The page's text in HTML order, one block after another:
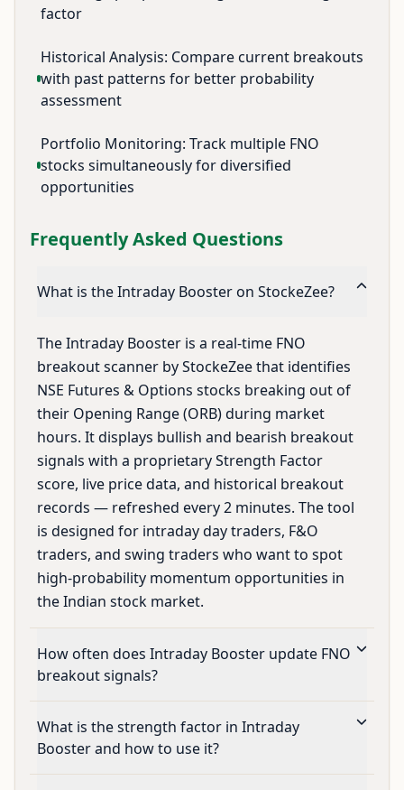
factor
Historical Analysis: Compare current breakouts
with past patterns for better probability
assessment
Portfolio Monitoring: Track multiple FNO
stocks simultaneously for diversified
opportunities
Frequently Asked Questions
What is the Intraday Booster on StockeZee?
The Intraday Booster is a real-time FNO
breakout scanner by StockeZee that identifies
NSE Futures & Options stocks breaking out of
their Opening Range (ORB) during market
hours. It displays bullish and bearish breakout
signals with a proprietary Strength Factor
score, live price data, and historical breakout
records — refreshed every 2 minutes. The tool
is designed for intraday day traders, F&O
traders, and swing traders who want to spot
high-probability momentum opportunities in
the Indian stock market.
How often does Intraday Booster update FNO
breakout signals?
What is the strength factor in Intraday
Booster and how to use it?